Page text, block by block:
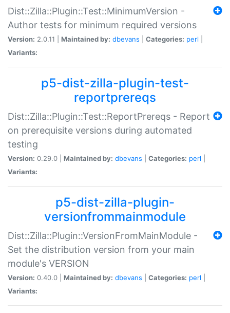
Dist::Zilla::Plugin::Test::MinimumVersion -
Author tests for minimum required versions
Version: 2.0.11 | Maintained by: dbevans Categories: perl
Variants:
p5-dist-zilla-plugin-test-
reportprereqs
Dist::Zilla::Plugin::Test::ReportPrereqs - Report
on prerequisite versions during automated
testing
Version: 0.29.0 | Maintained by: dbevans Categories: perl
Variants:
p5-dist-zilla-plugin-
versionfrommainmodule
Dist::Zilla::Plugin::VersionFromMainModule -
Set the distribution version from your main
module's VERSION
Version: 0.40.0 | Maintained by: dbevans Categories: perl
Variants: